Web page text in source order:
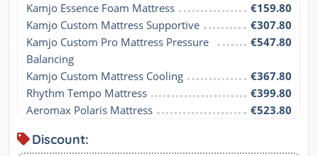
Kamjo Essence Foam Mattress
€159.80
Kamjo Custom Mattress Supportive
€307.80
Kamjo Custom Pro Mattress Pressure
Balancing
€547.80
Kamjo Custom Mattress Cooling
€367.80
Rhythm Tempo Mattress
€399.80
Aeromax Polaris Mattress
€523.80
Discount: